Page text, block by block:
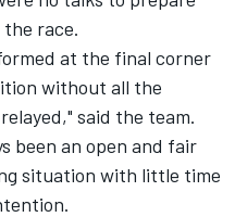
race.
at the final corner
without all the
said the team.
been an open and fair
situation with little time